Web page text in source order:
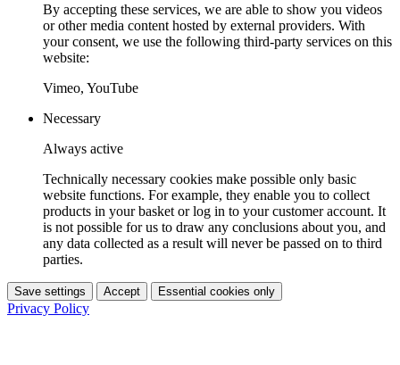
By accepting these services, we are able to show you videos
or other media content hosted by external providers. With
your consent, we use the following third-party services on this
website:
Vimeo, YouTube
Necessary
Always active
Technically necessary cookies make possible only basic
website functions. For example, they enable you to collect
products in your basket or log in to your customer account. It
is not possible for us to draw any conclusions about you, and
any data collected as a result will never be passed on to third
parties.
Save settings Accept Essential cookies only
Privacy Policy